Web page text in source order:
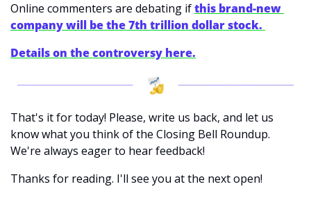
Online commenters are debating ifthis brand-new
company will be the 7th trillion dollar stock.
Details on the controversy here.
That's it for today! Please, write us back, and let us
know what you think of the Closing Bell Roundup.
We're always eager to hear feedback!
Thanks for reading. I'll see you at the next open!